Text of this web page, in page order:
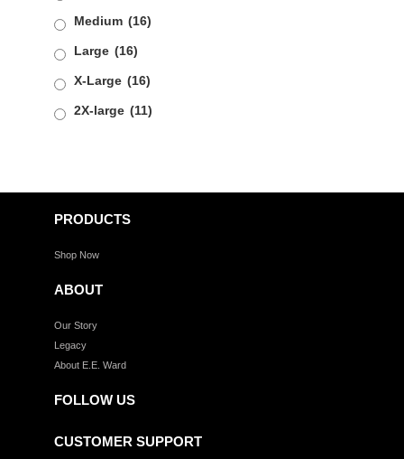
Medium (16)
Large (16)
X-Large (16)
2X-large (11)
PRODUCTS
Shop Now
ABOUT
Our Story
Legacy
About E.E. Ward
FOLLOW US
CUSTOMER SUPPORT